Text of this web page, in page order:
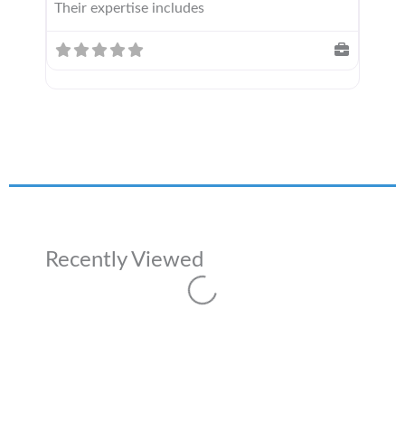
Their expertise includes
Recently Viewed
Loading...